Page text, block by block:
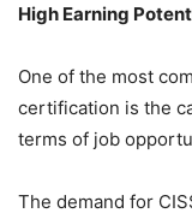
High Earning
One of the most
certification is the
terms of job
The demand for